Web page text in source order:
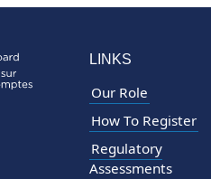
LINKS
Our Role
How To Register
Regulatory
Assessments